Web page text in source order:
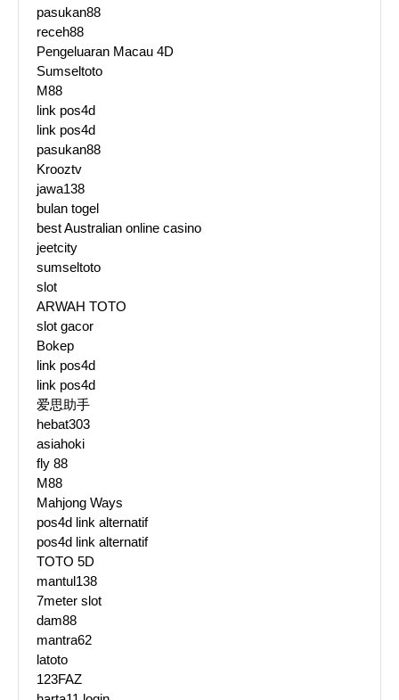
pasukan88
receh88
Pengeluaran Macau 4D
Sumseltoto
M88
link pos4d
link pos4d
pasukan88
Krooztv
jawa138
bulan togel
best Australian online casino
jeetcity
sumseltoto
slot
ARWAH TOTO
slot gacor
Bokep
link pos4d
link pos4d
爱思助手
hebat303
asiahoki
fly 88
M88
Mahjong Ways
pos4d link alternatif
pos4d link alternatif
TOTO 5D
mantul138
7meter slot
dam88
mantra62
latoto
123FAZ